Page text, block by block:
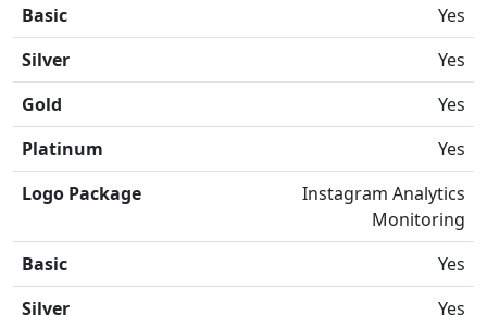
Basic
Yes
Silver
Yes
Gold
Yes
Platinum
Yes
Logo Package
Instagram Analytics
Monitoring
Basic
Yes
Silver
Yes